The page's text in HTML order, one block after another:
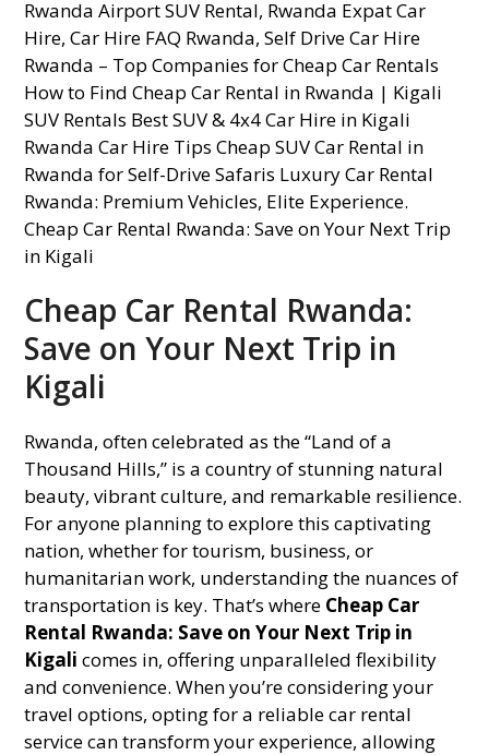
Cheap Car Rental Rwanda:
Save on Your Next Trip in
Kigali
Rwanda, often celebrated as the “Land of a
Thousand Hills,” is a country of stunning natural
beauty, vibrant culture, and remarkable resilience.
For anyone planning to explore this captivating
nation, whether for tourism, business, or
humanitarian work, understanding the nuances of
transportation is key. That’s where Cheap Car
Rental Rwanda: Save on Your Next Trip in
Kigali comes in, offering unparalleled flexibility
and convenience. When you’re considering your
travel options, opting for a reliable car rental
service can transform your experience, allowing